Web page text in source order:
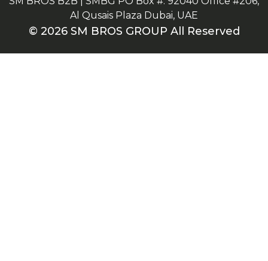
Al Qusais Plaza Dubai, UAE
© 2026 SM BROS GROUP All Reserved